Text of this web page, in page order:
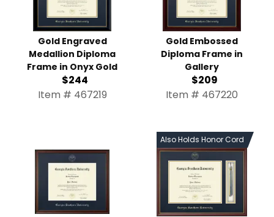
Gold Engraved
Medallion Diploma
Frame in Onyx Gold
$244
Item # 467219
Gold Embossed
Diploma Frame in
Gallery
$209
Item # 467220
Also Holds Honor Cord